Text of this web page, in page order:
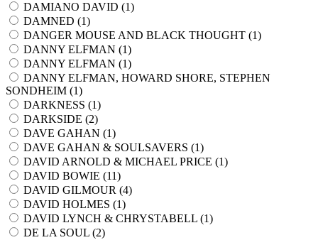
DAMIANO DAVID (1)
DAMNED (1)
DANGER MOUSE AND BLACK THOUGHT (1)
DANNY ELFMAN (1)
DANNY ELFMAN (1)
DANNY ELFMAN, HOWARD SHORE, STEPHEN
SONDHEIM (1)
DARKNESS (1)
DARKSIDE (2)
DAVE GAHAN (1)
DAVE GAHAN & SOULSAVERS (1)
DAVID ARNOLD & MICHAEL PRICE (1)
DAVID BOWIE (11)
DAVID GILMOUR (4)
DAVID HOLMES (1)
DAVID LYNCH & CHRYSTABELL (1)
DE LA SOUL (2)